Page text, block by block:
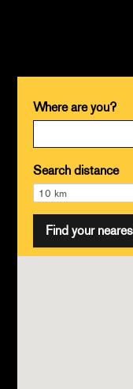
Where are you?
Search distance